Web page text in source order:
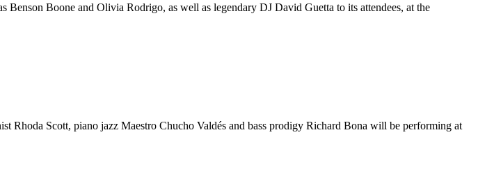
Boone and Olivia Rodrigo, as well as legendary DJ David Guetta to its attendees, at the
Scott, piano jazz Maestro Chucho Valdés and bass prodigy Richard Bona will be performing at